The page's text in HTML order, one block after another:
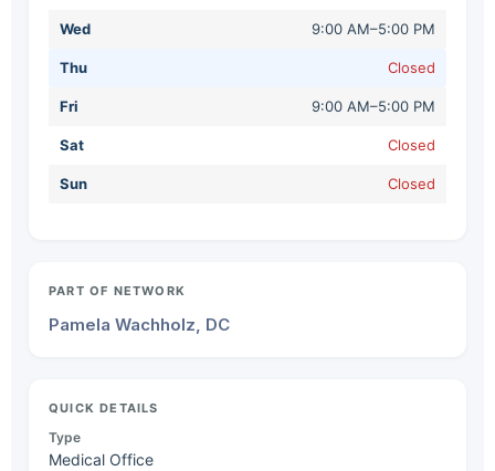
Wed 9:00 AM–5:00 PM
Thu Closed
Fri 9:00 AM–5:00 PM
Sat Closed
Sun Closed
PART OF NETWORK
Pamela Wachholz, DC
QUICK DETAILS
Type
Medical Office